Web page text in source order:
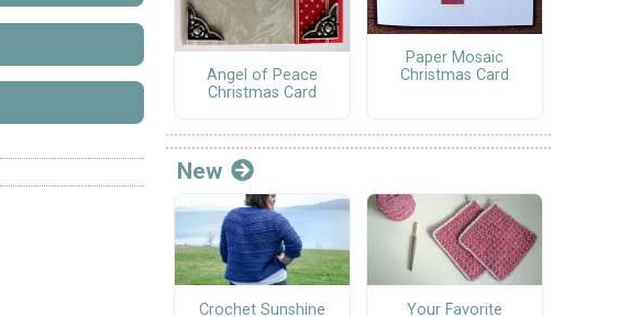
Angel of Peace
Christmas Card
Paper Mosaic
Christmas Card
New
Crochet Sunshine
Your Favorite